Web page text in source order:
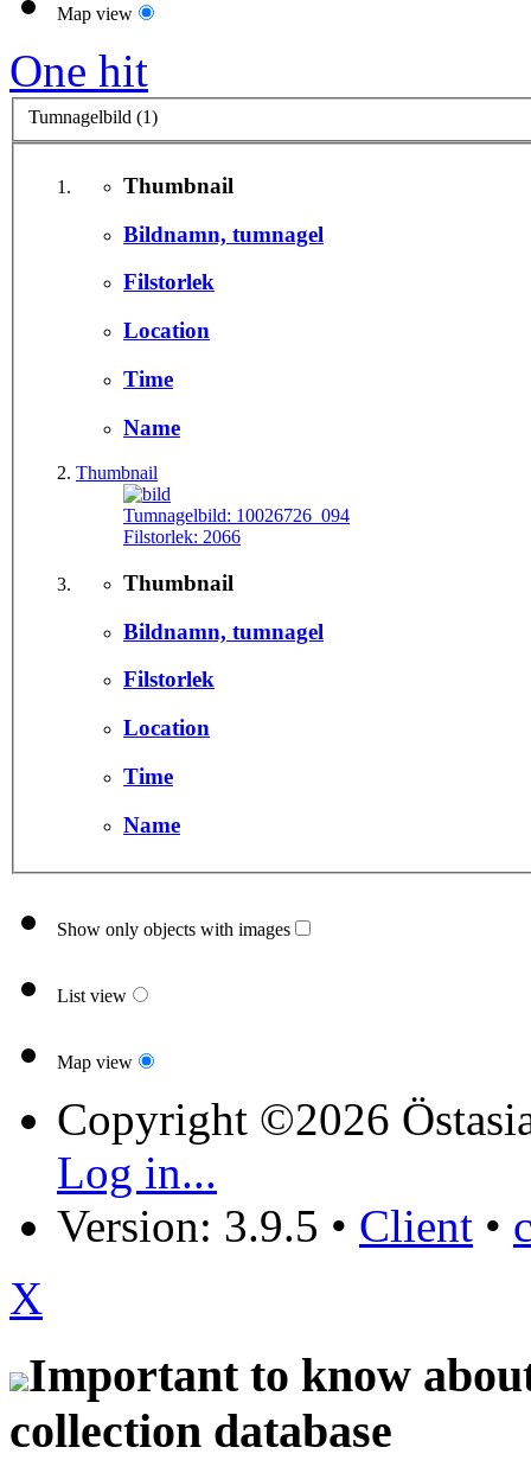
Map view
One hit
Tumnagelbild (1)
Thumbnail
Bildnamn, tumnagel
Filstorlek
Location
Time
Name
Thumbnail
Tumnagelbild: 10026726_094
Filstorlek: 2066
Thumbnail
Bildnamn, tumnagel
Filstorlek
Location
Time
Name
Show only objects with images
List view
Map view
Copyright ©2026
Log in...
Version: 3.9.5 • Client •
X
Important to know
collection database